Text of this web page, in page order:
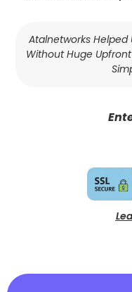
Atalnetworks Helped
Without Huge